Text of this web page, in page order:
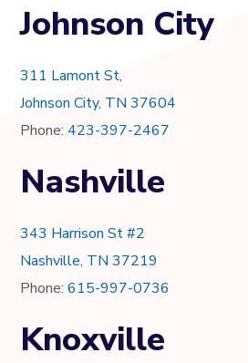
Johnson City
311 Lamont St,
Johnson City, TN 37604
Phone:423-397-2467
Nashville
343 Harrison St #2
Nashville, TN 37219
Phone:615-997-0736
Knoxville